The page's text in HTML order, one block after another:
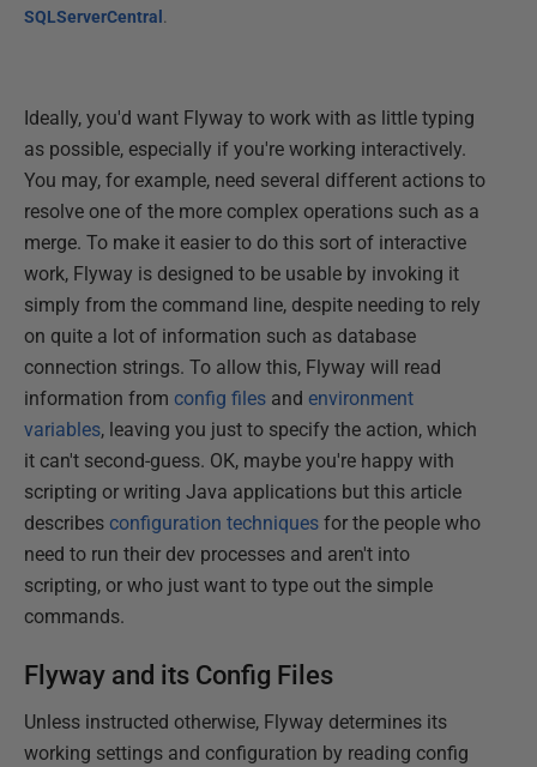
SQLServerCentral .
Ideally, you'd want Flyway to work with as little typing
as possible, especially if you're working interactively.
You may, for example, need several different actions to
resolve one of the more complex operations such as a
merge. To make it easier to do this sort of interactive
work, Flyway is designed to be usable by invoking it
simply from the command line, despite needing to rely
on quite a lot of information such as database
connection strings. To allow this, Flyway will read
information from config files and environment
variables, leaving you just to specify the action, which
it can't second-guess. OK, maybe you're happy with
scripting or writing Java applications but this article
describes configuration techniques for the people who
need to run their dev processes and aren't into
scripting, or who just want to type out the simple
commands.
Flyway and its Config Files
Unless instructed otherwise, Flyway determines its
working settings and configuration by reading config